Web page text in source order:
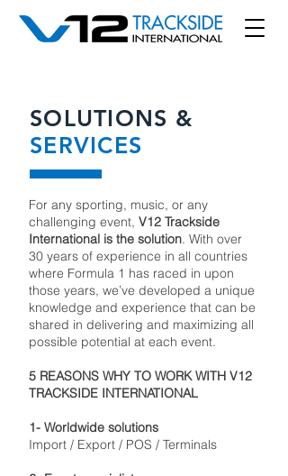
SOLUTIONS &
SERVICES
For any sporting, music, or any
challenging event, V12 Trackside
International is the solution. With over
30 years of experience in all countries
where Formula 1 has raced in upon
those years, we’ve developed a unique
knowledge and experience that can be
shared in delivering and maximizing all
possible potential at each event.
5 REASONS WHY TO WORK WITH V12
TRACKSIDE INTERNATIONAL
1- Worldwide solutions
Import / Export / POS / Terminals